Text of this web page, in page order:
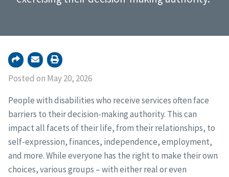
Posted on May 20, 2026
People with disabilities who receive services often face
barriers to their decision-making authority. This can
impact all facets of their life, from their relationships, to
self-expression, finances, independence, employment,
and more. While everyone has the right to make their own
choices, various groups – with either real or even